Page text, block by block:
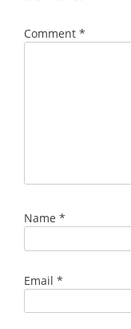
Comment *
Name *
Email *